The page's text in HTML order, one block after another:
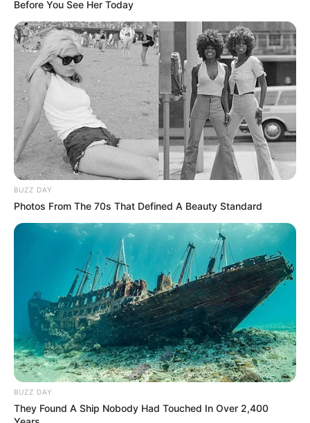
Before You See Her Today
BUZZ DAY
Photos From The 70s That Defined A Beauty Standard
BUZZ DAY
They Found A Ship Nobody Had Touched In Over 2,400